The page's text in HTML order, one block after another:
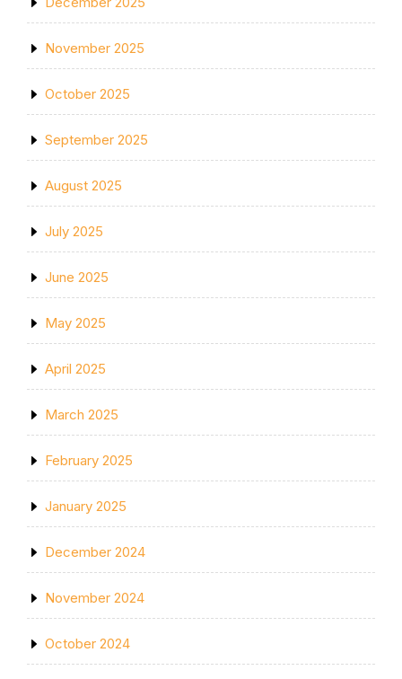
November 2025
October 2025
September 2025
August 2025
July 2025
June 2025
May 2025
April 2025
March 2025
February 2025
January 2025
December 2024
November 2024
October 2024